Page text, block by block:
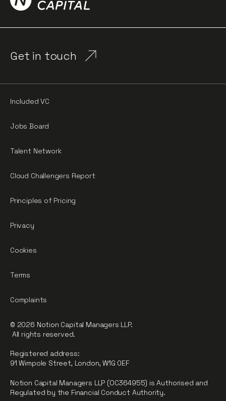
Get in touch
Notion Capital Managers LLP (OC364955) is Authorised and
Regulated by the Financial Conduct Authority.
Included VC
Jobs Board
Talent Network
Cloud Challengers Report
Principles of Pricing
Privacy
Cookies
Terms
Complaints
© 2026 Notion Capital Managers LLP.
All rights reserved.
Registered address:
91 Wimpole Street, London, W1G 0EF